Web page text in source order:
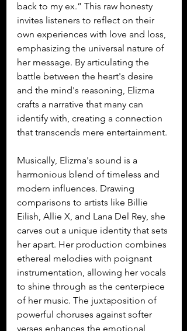
back to my ex.” This raw honesty
invites listeners to reflect on their
own experiences with love and loss,
emphasizing the universal nature of
her message. By articulating the
battle between the heart's desire
and the mind's reasoning, Elizma
crafts a narrative that many can
identify with, creating a connection
that transcends mere entertainment.
Musically, Elizma's sound is a
harmonious blend of timeless and
modern influences. Drawing
comparisons to artists like Billie
Eilish, Allie X, and Lana Del Rey, she
carves out a unique identity that sets
her apart. Her production combines
ethereal melodies with poignant
instrumentation, allowing her vocals
to shine through as the centerpiece
of her music. The juxtaposition of
powerful choruses against softer
verses enhances the emotional